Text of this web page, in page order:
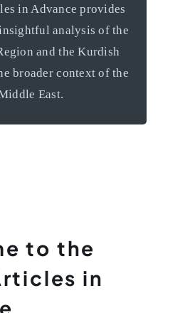
in Advance provides
analysis of the
and the Kurdish
broader context of the
East.
the unique challenges
Kurdish nation and
a positive future for this
region.
to the
in